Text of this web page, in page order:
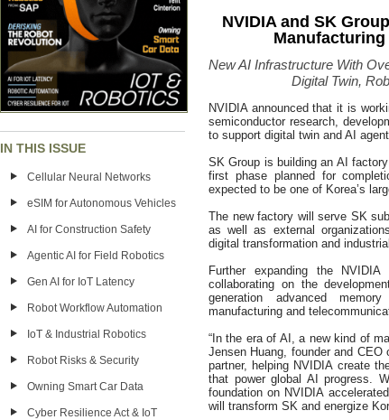
IN THIS ISSUE
Cellular Neural Networks
eSIM for Autonomous Vehicles
AI for Construction Safety
Agentic AI for Field Robotics
Gen AI for IoT Latency
Robot Workflow Automation
IoT & Industrial Robotics
Robot Risks & Security
Owning Smart Car Data
Cyber Resilience Act & IoT
NVIDIA and SK
New AI Infrastructure With
Digital Twin,
NVIDIA announced that it is
semiconductor research,
to support digital twin and AI
SK Group is building an AI
first phase planned for
expected to be one of Korea’s
The new factory will serve SK
as well as external
digital transformation and
Further expanding the
collaborating on the
generation advanced
manufacturing and
“In the era of AI, a new kind of
Jensen Huang, founder and
partner, helping NVIDIA create
that power global AI progress.
foundation on NVIDIA
will transform SK and energize